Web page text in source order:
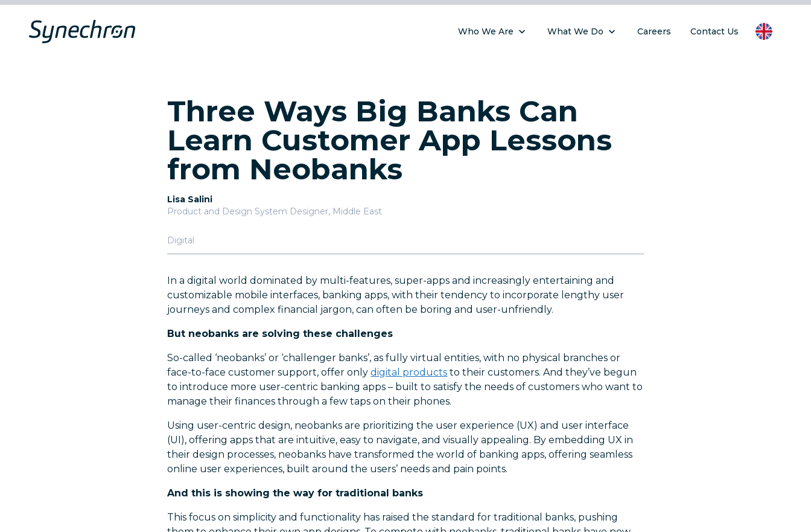
Who We Are What We Do Careers Contact Us
Three Ways Big Banks Can
Learn Customer App Lessons
from Neobanks
Lisa Salini
Product and Design System Designer, Middle East
Digital
In a digital world dominated by multi-features, super-apps and increasingly entertaining and
customizable mobile interfaces, banking apps, with their tendency to incorporate lengthy user
journeys and complex financial jargon, can often be boring and user-unfriendly.
But neobanks are solving these challenges
So-called ‘neobanks’ or ‘challenger banks’, as fully virtual entities, with no physical branches or
face-to-face customer support, offer onlydigital products to their customers. And they’ve begun
to introduce more user-centric banking apps – built to satisfy the needs of customers who want to
manage their finances through a few taps on their phones.
Using user-centric design, neobanks are prioritizing the user experience (UX) and user interface
(UI), offering apps that are intuitive, easy to navigate, and visually appealing. By embedding UX in
their design processes, neobanks have transformed the world of banking apps, offering seamless
online user experiences, built around the users’ needs and pain points.
And this is showing the way for traditional banks
This focus on simplicity and functionality has raised the standard for traditional banks, pushing